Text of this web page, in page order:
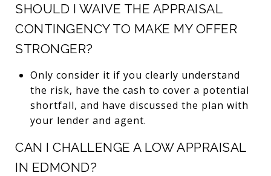
SHOULD I WAIVE THE APPRAISAL
CONTINGENCY TO MAKE MY OFFER
STRONGER?
Only consider it if you clearly understand
the risk, have the cash to cover a potential
shortfall, and have discussed the plan with
your lender and agent.
CAN I CHALLENGE A LOW APPRAISAL
IN EDMOND?